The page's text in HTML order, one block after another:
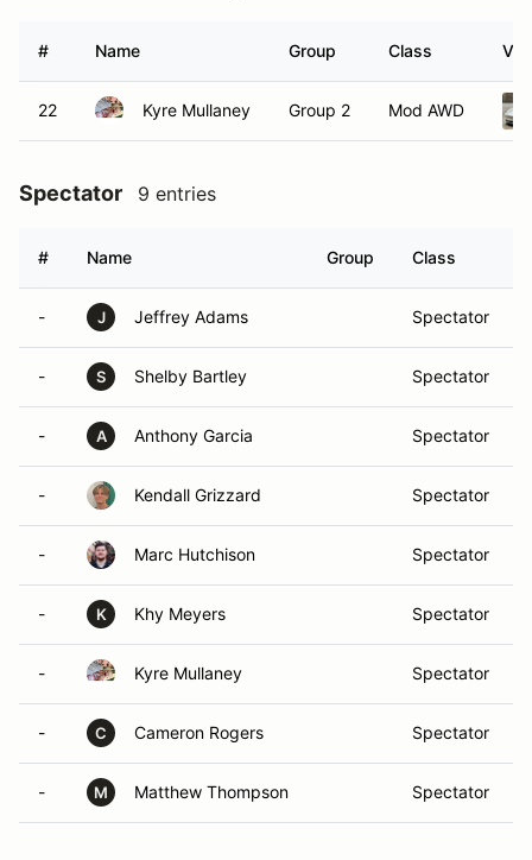
# Name Group Class
22 Kyre Mullaney Group 2 Mod AWD
Spectator 9 entries
# Name Group Class
- J Jeffrey Adams Spectator
- S Shelby Bartley Spectator
- A Anthony Garcia Spectator
- Kendall Grizzard Spectator
- Marc Hutchison Spectator
- K Khy Meyers Spectator
- Kyre Mullaney Spectator
- C Cameron Rogers Spectator
- M Matthew Thompson Spectator